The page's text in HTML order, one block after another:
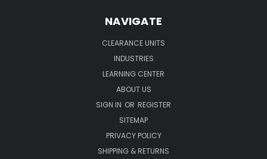
NAVIGATE
CLEARANCE UNITS
INDUSTRIES
LEARNING CENTER
ABOUT US
SIGN IN OR REGISTER
SITEMAP
PRIVACY POLICY
SHIPPING & RETURNS